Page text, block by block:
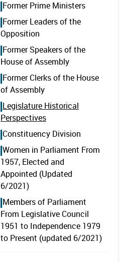
Former Prime Ministers
Former Leaders of the
Opposition
Former Speakers of the
House of Assembly
Former Clerks of the House
of Assembly
Legislature Historical
Perspectives
Constituency Division
Women in Parliament From
1957, Elected and
Appointed (Updated
6/2021)
Members of Parliament
From Legislative Council
1951 to Independence 1979
to Present (updated 6/2021)